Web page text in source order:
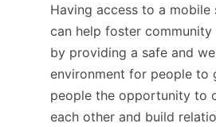
Having access to a mobile
can help foster community
by providing a safe and
environment for people to
people the opportunity to
each other and build